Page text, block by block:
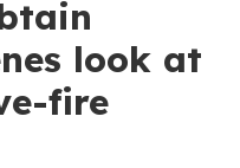
look at
fire